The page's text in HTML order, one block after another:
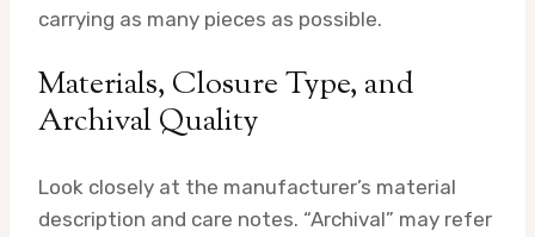
carrying as many pieces as possible.
Materials, Closure Type, and
Archival Quality
Look closely at the manufacturer’s material
description and care notes. “Archival” may refer